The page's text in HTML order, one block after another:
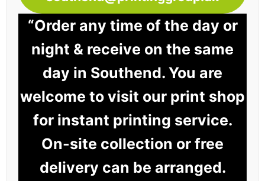
“Order any time of the day or
night & receive on the same
day in Southend. You are
welcome to visit our print shop
for instant printing service.
On-site collection or free
delivery can be arranged.